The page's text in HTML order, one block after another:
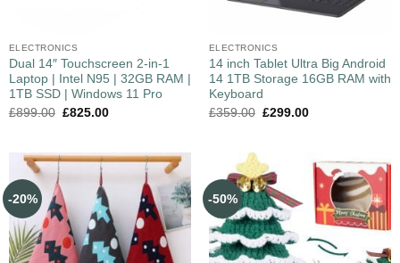
ELECTRONICS
Dual 14″ Touchscreen 2-in-1
Laptop | Intel N95 | 32GB RAM |
1TB SSD | Windows 11 Pro
£899.00 £825.00
ELECTRONICS
14 inch Tablet Ultra Big Android
14 1TB Storage 16GB RAM with
Keyboard
£359.00 £299.00
-20% -50%